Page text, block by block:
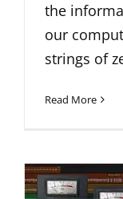
the
our
strings of
Read More